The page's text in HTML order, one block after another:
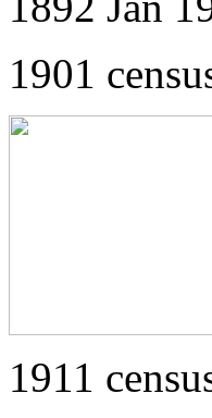
1901
1911